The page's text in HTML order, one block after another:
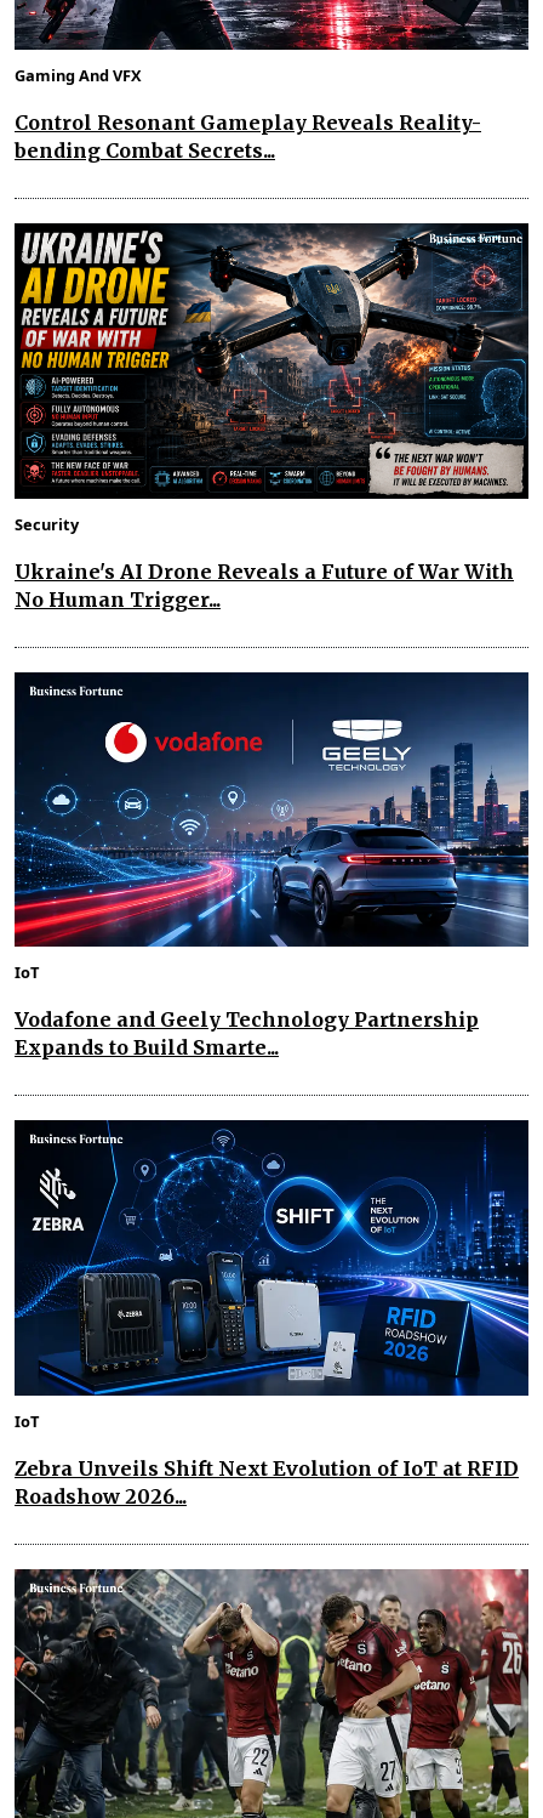
Gaming And VFX
Control Resonant Gameplay Reveals Reality-
bending Combat Secrets...
Security
Ukraine's AI Drone Reveals a Future of War With
No Human Trigger...
IoT
Vodafone and Geely Technology Partnership
Expands to Build Smarte...
IoT
Zebra Unveils Shift Next Evolution of IoT at RFID
Roadshow 2026...